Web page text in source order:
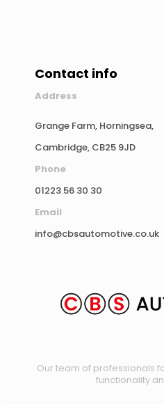
Contact info
Address
Grange Farm, Horningsea,
Cambridge, CB25 9JD
Phone
01223 56 30 30
Email
info@cbsautomotive.co.uk
Our team of professionals
functionality